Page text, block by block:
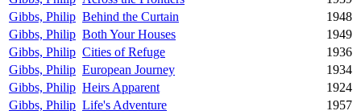
Gibbs, Philip Behind the Curtain
1948
Gibbs, Philip Both Your Houses
1949
Gibbs, Philip Cities of Refuge
1936
Gibbs, Philip European Journey
1934
Gibbs, Philip Heirs Apparent
1924
Gibbs, Philip Life's Adventure
1957